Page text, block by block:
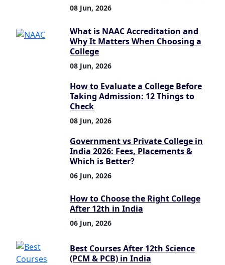
08 Jun, 2026
What is NAAC Accreditation and
Why It Matters When Choosing a
College
08 Jun, 2026
How to Evaluate a College Before
Taking Admission: 12 Things to
Check
08 Jun, 2026
Government vs Private College in
India 2026: Fees, Placements &
Which is Better?
06 Jun, 2026
How to Choose the Right College
After 12th in India
06 Jun, 2026
Best Courses After 12th Science
(PCM & PCB) in India